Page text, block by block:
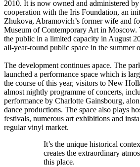
2010. It is now owned and administered
cooperation with the Iris Foundation, an
Zhukova, Abramovich’s former wife and
Museum of Contemporary Art in Moscow.
the public in a limited capacity in August
all-year-round public space in the summer
The development continues apace. The
launched a performance space which is
the course of this year, visitors to New
almost nightly programme of concerts,
performance by Charlotte Gainsbourg,
dance productions. The space also plays
festivals, numerous art exhibitions and
regular vinyl market.
It’s the unique historical
creates the extraordinary
this place.